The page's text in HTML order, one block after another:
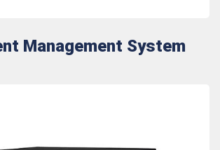
Management System